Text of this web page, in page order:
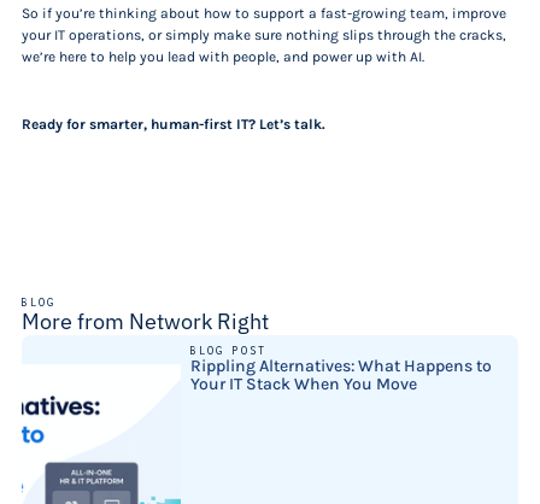
So if you’re thinking about how to support a fast-growing team, improve
your IT operations, or simply make sure nothing slips through the cracks,
we’re here to help you lead with people, and power up with AI.
Ready for smarter, human-first IT? Let’s talk.
BLOG
More from Network Right
BLOG POST
Rippling Alternatives: What Happens to
Your IT Stack When You Move